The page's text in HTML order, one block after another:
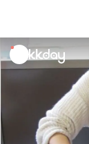
unread
notifications